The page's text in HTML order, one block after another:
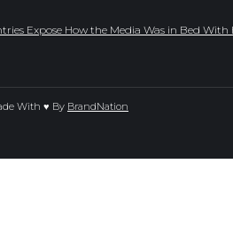
Expose How the Media Was in Bed With
With ♥ By BrandNation